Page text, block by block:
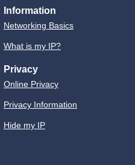
Information
Networking Basics
What is my IP?
Privacy
Online Privacy
Privacy Information
Hide my IP